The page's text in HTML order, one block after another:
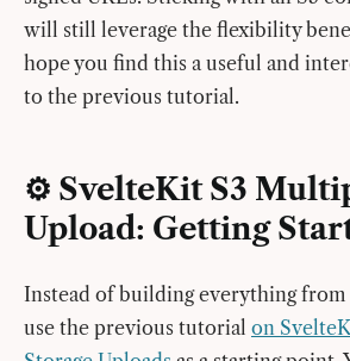
will still leverage the flexibility
hope you find this a useful and
to the previous tutorial.
⚙️ SvelteKit S3
Upload: Getting
Instead of building everything
use the previous tutorial on